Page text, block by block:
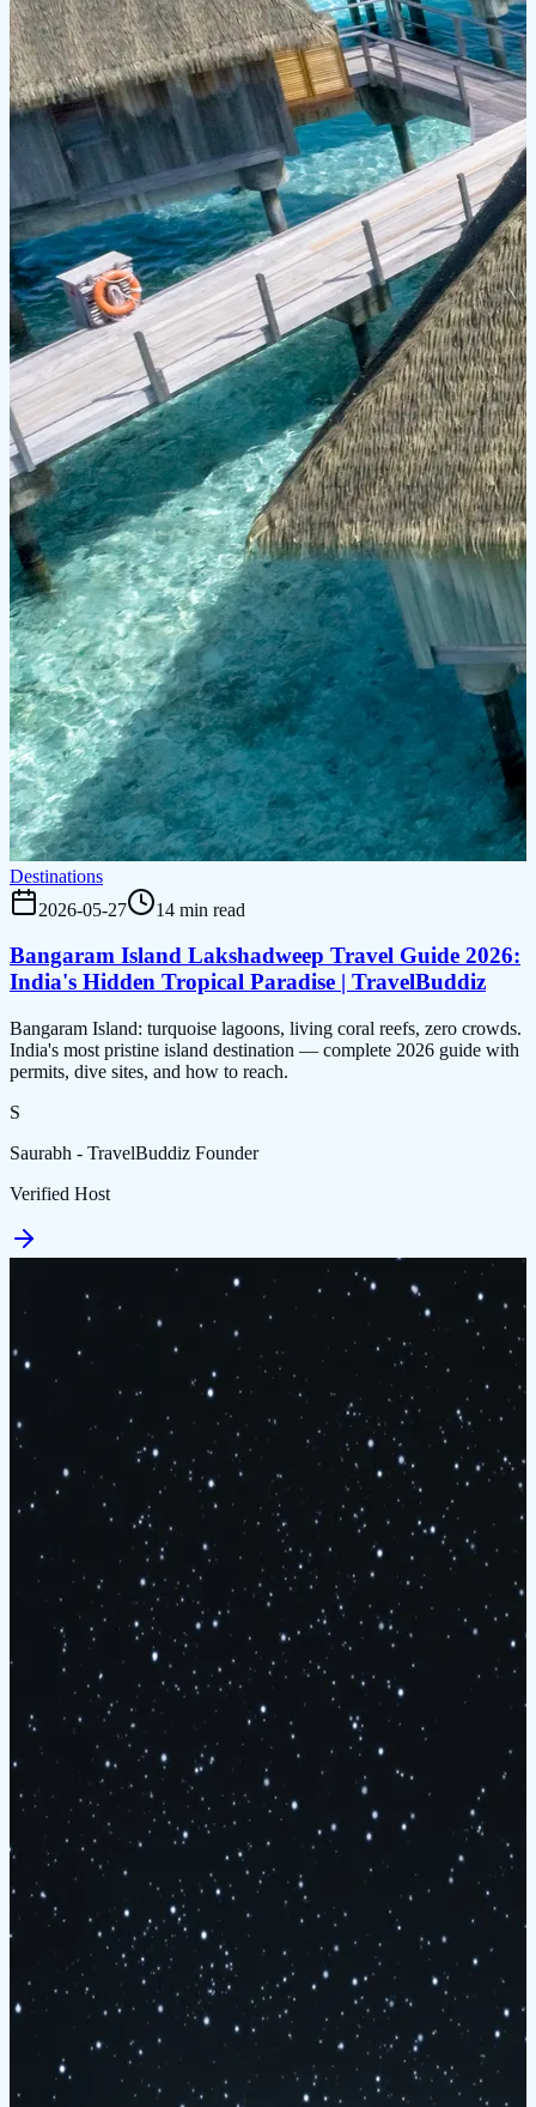
Destinations
2026-05-27
14 min read
Bangaram Island Lakshadweep Travel Guide 2026:
India's Hidden Tropical Paradise | TravelBuddiz
Bangaram Island: turquoise lagoons, living coral reefs, zero crowds.
India's most pristine island destination — complete 2026 guide with
permits, dive sites, and how to reach.
S
Saurabh - TravelBuddiz Founder
Verified Host